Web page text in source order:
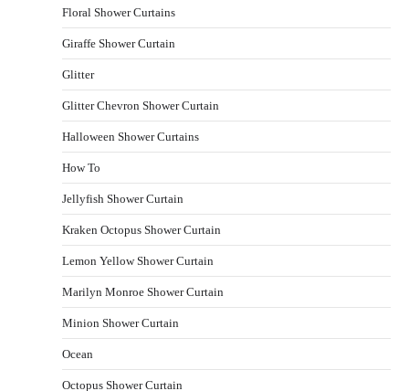
Floral Shower Curtains
Giraffe Shower Curtain
Glitter
Glitter Chevron Shower Curtain
Halloween Shower Curtains
How To
Jellyfish Shower Curtain
Kraken Octopus Shower Curtain
Lemon Yellow Shower Curtain
Marilyn Monroe Shower Curtain
Minion Shower Curtain
Ocean
Octopus Shower Curtain